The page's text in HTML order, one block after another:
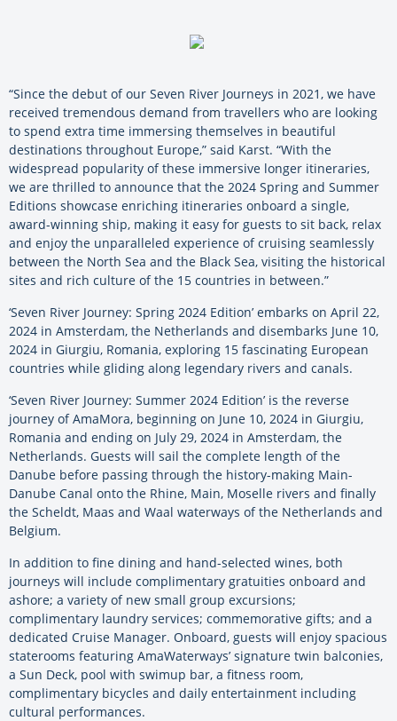
“Since the debut of our Seven River Journeys in 2021, we have
received tremendous demand from travellers who are looking
to spend extra time immersing themselves in beautiful
destinations throughout Europe,” said Karst. “With the
widespread popularity of these immersive longer itineraries,
we are thrilled to announce that the 2024 Spring and Summer
Editions showcase enriching itineraries onboard a single,
award-winning ship, making it easy for guests to sit back, relax
and enjoy the unparalleled experience of cruising seamlessly
between the North Sea and the Black Sea, visiting the historical
sites and rich culture of the 15 countries in between.”
‘Seven River Journey: Spring 2024 Edition’ embarks on April 22,
2024 in Amsterdam, the Netherlands and disembarks June 10,
2024 in Giurgiu, Romania, exploring 15 fascinating European
countries while gliding along legendary rivers and canals.
‘Seven River Journey: Summer 2024 Edition’ is the reverse
journey of AmaMora, beginning on June 10, 2024 in Giurgiu,
Romania and ending on July 29, 2024 in Amsterdam, the
Netherlands. Guests will sail the complete length of the
Danube before passing through the history-making Main-
Danube Canal onto the Rhine, Main, Moselle rivers and finally
the Scheldt, Maas and Waal waterways of the Netherlands and
Belgium.
In addition to fine dining and hand-selected wines, both
journeys will include complimentary gratuities onboard and
ashore; a variety of new small group excursions;
complimentary laundry services; commemorative gifts; and a
dedicated Cruise Manager. Onboard, guests will enjoy spacious
staterooms featuring AmaWaterways’ signature twin balconies,
a Sun Deck, pool with swimup bar, a fitness room,
complimentary bicycles and daily entertainment including
cultural performances.